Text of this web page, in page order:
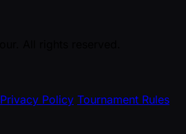
Privacy Policy Tournament Rules